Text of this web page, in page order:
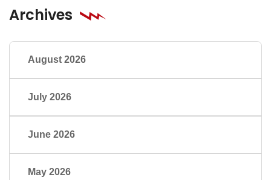
Archives
August 2026
July 2026
June 2026
May 2026